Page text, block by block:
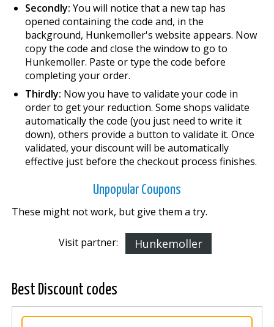
Secondly: You will notice that a new tap has
opened containing the code and, in the
background, Hunkemoller's website appears. Now
copy the code and close the window to go to
Hunkemoller. Paste or type the code before
completing your order.
Thirdly: Now you have to validate your code in
order to get your reduction. Some shops validate
automatically the code (you just need to write it
down), others provide a button to validate it. Once
validated, your discount will be automatically
effective just before the checkout process finishes.
Unpopular Coupons
These might not work, but give them a try.
Visit partner: Hunkemoller
Best Discount codes